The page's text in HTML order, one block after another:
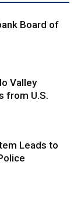
Board of
Valley
from U.S.
Leads to